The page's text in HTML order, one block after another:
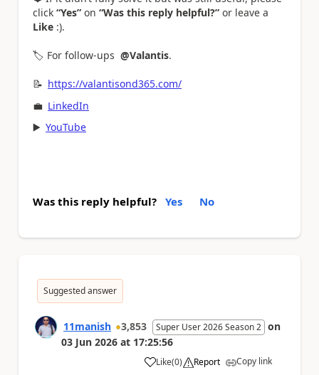
click “Yes” on “Was this reply helpful?” or leave a
Like :).
🏷️ For follow-ups @Valantis.
📝 https://valantisond365.com/
💼 LinkedIn
▶️ YouTube
Was this reply helpful? Yes No
Suggested answer
11manish 3,853 Super User 2026 Season 2 on
03 Jun 2026 at 17:25:56
Like
a (0) Report Copy link